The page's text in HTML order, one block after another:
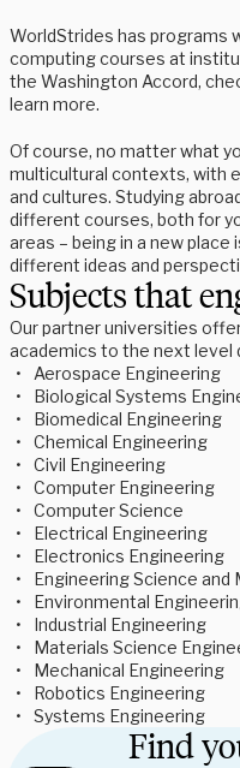
WorldStrides has programs
computing courses at
the Washington Accord,
learn more.
Of course, no matter what
multicultural contexts, with
and cultures. Studying
different courses, both for
areas – being in a new
different ideas and
Subjects that
Our partner universities
academics to the next level
Aerospace Engineering
Biological Systems
Biomedical Engineering
Chemical Engineering
Civil Engineering
Computer Engineering
Computer Science
Electrical Engineering
Electronics Engineering
Engineering Science and
Environmental
Industrial Engineering
Materials Science
Mechanical Engineering
Robotics Engineering
Systems Engineering
Find